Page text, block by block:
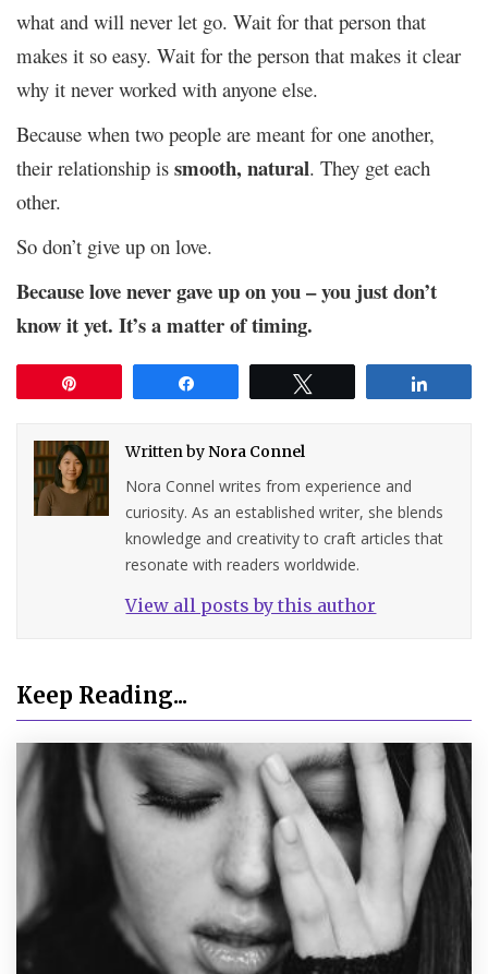
what and will never let go. Wait for that person that
makes it so easy. Wait for the person that makes it clear
why it never worked with anyone else.
Because when two people are meant for one another,
their relationship is smooth, natural. They get each
other.
So don’t give up on love.
Because love never gave up on you – you just don’t
know it yet. It’s a matter of timing.
Written byNora Connel
Nora Connel writes from experience and
curiosity. As an established writer, she blends
knowledge and creativity to craft articles that
resonate with readers worldwide.
View all posts by this author
Keep Reading...